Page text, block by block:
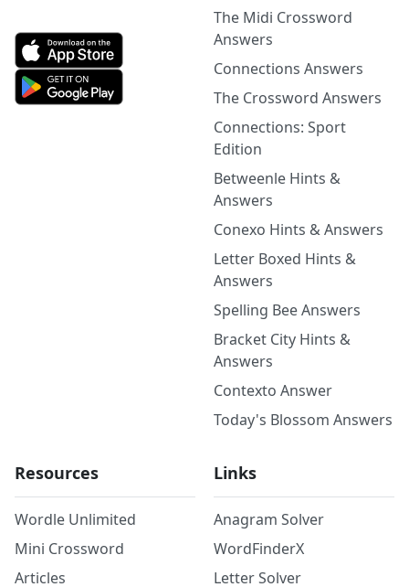
The Midi Crossword
Answers
Connections Answers
The Crossword Answers
Connections: Sport
Edition
Betweenle Hints &
Answers
Conexo Hints & Answers
Letter Boxed Hints &
Answers
Spelling Bee Answers
Bracket City Hints &
Answers
Contexto Answer
Today's Blossom Answers
Resources
Wordle Unlimited
Mini Crossword
Articles
Links
Anagram Solver
WordFinderX
Letter Solver